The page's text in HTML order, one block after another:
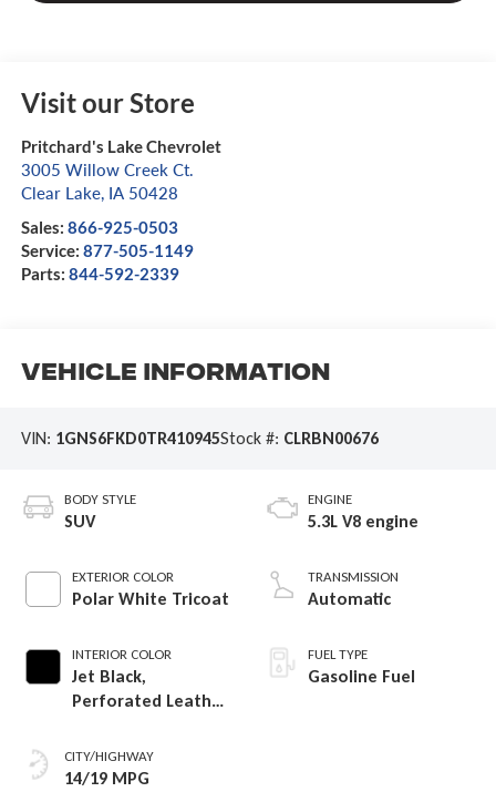
Visit our Store
Pritchard's Lake Chevrolet
3005 Willow Creek Ct.
Clear Lake, IA 50428
Sales: 866-925-0503
Service: 877-505-1149
Parts: 844-592-2339
Vehicle Information
VIN: 1GNS6FKD0TR410945Stock #: CLRBN00676
BODY STYLE
SUV
EXTERIOR COLOR
Polar White Tricoat
INTERIOR COLOR
Jet Black,
Perforated Leather
CITY/HIGHWAY
14/19 MPG
ENGINE
5.3L V8 engine
TRANSMISSION
Automatic
FUEL TYPE
Gasoline Fuel